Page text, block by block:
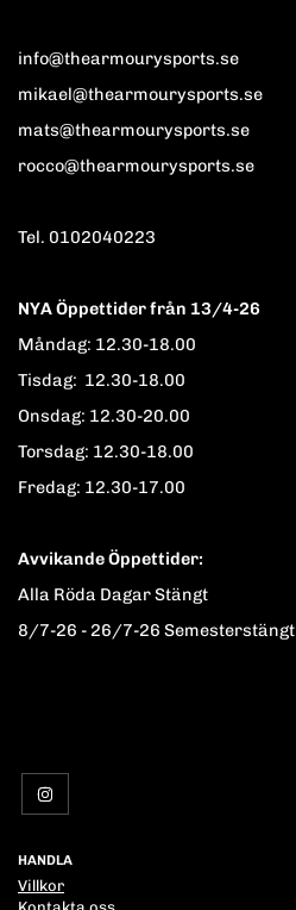
info@thearmourysports.se
mikael@thearmourysports.se
mats@thearmourysports.se
rocco@thearmourysports.se
Tel. 0102040223
NYA Öppettider från 13/4-26
Måndag: 12.30-18.00
Tisdag: 12.30-18.00
Onsdag: 12.30-20.00
Torsdag: 12.30-18.00
Fredag: 12.30-17.00
Avvikande Öppettider:
Alla Röda Dagar Stängt
8/7-26 - 26/7-26 Semesterstängt
HANDLA
Villkor